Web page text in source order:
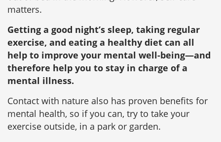
matters.
Getting a good night’s sleep, taking regular
exercise, and eating a healthy diet can all
help to improve your mental well-being—and
therefore help you to stay in charge of a
mental illness.
Contact with nature also has proven benefits for
mental health, so if you can, try to take your
exercise outside, in a park or garden.